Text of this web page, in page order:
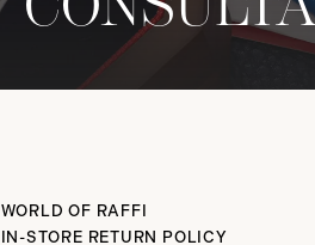
WORLD OF RAFFI
IN-STORE RETURN POLICY